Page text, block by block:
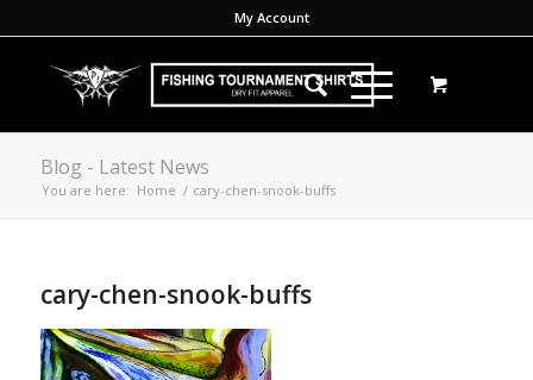
My Account
Blog - Latest News
You are here: Home / cary-chen-snook-buffs
cary-chen-snook-buffs